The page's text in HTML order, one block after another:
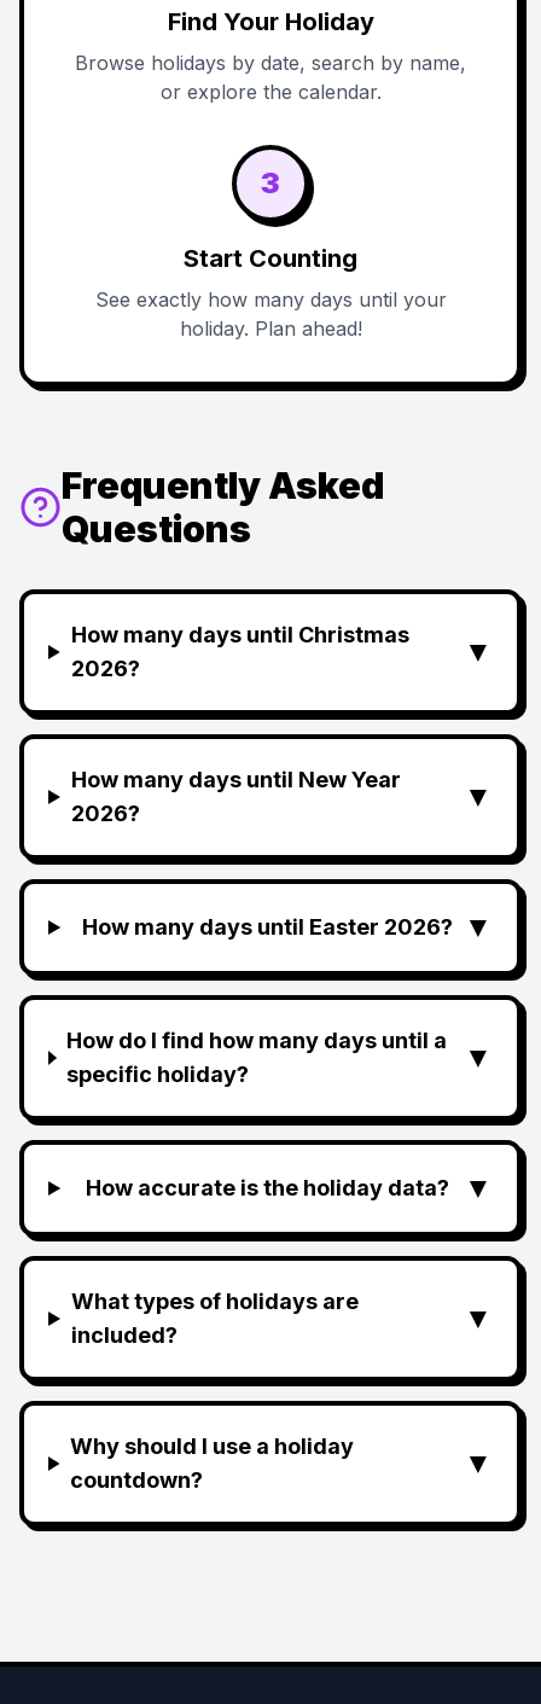
Find Your Holiday
Browse holidays by date, search by name,
or explore the calendar.
3
Start Counting
See exactly how many days until your
holiday. Plan ahead!
Frequently Asked
Questions
How many days until Christmas
2026?
▼
How many days until New Year
2026?
▼
How many days until Easter 2026? ▼
How do I find how many days until a
specific holiday?
▼
How accurate is the holiday data? ▼
What types of holidays are
included?
▼
Why should I use a holiday
countdown?
▼